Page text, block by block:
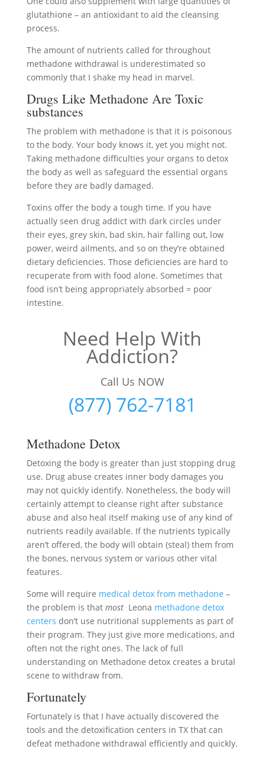
glutathione – an antioxidant to aid the cleansing
process.
The amount of nutrients called for throughout
methadone withdrawal is underestimated so
commonly that I shake my head in marvel.
Drugs Like Methadone Are Toxic
substances
The problem with methadone is that it is poisonous
to the body. Your body knows it, yet you might not.
Taking methadone difficulties your organs to detox
the body as well as safeguard the essential organs
before they are badly damaged.
Toxins offer the body a tough time. If you have
actually seen drug addict with dark circles under
their eyes, grey skin, bad skin, hair falling out, low
power, weird ailments, and so on they’re obtained
dietary deficiencies. Those deficiencies are hard to
recuperate from with food alone. Sometimes that
food isn’t being appropriately absorbed = poor
intestine.
Need Help With
Addiction?
Call Us NOW
(877) 762-7181
Methadone Detox
Detoxing the body is greater than just stopping drug
use. Drug abuse creates inner body damages you
may not quickly identify. Nonetheless, the body will
certainly attempt to cleanse right after substance
abuse and also heal itself making use of any kind of
nutrients readily available. If the nutrients typically
aren’t offered, the body will obtain (steal) them from
the bones, nervous system or various other vital
features.
Some will require medical detox from methadone –
the problem is that mostLeona methadone detox
centers don’t use nutritional supplements as part of
their program. They just give more medications, and
often not the right ones. The lack of full
understanding on Methadone detox creates a brutal
scene to withdraw from.
Fortunately
Fortunately is that I have actually discovered the
tools and the detoxification centers in TX that can
defeat methadone withdrawal efficiently and quickly.